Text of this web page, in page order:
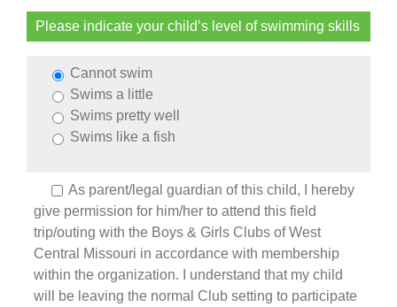
Please indicate your child’s level of swimming skills
Cannot swim
Swims a little
Swims pretty well
Swims like a fish
As parent/legal guardian of this child, I hereby
give permission for him/her to attend this field
trip/outing with the Boys & Girls Clubs of West
Central Missouri in accordance with membership
within the organization. I understand that my child
will be leaving the normal Club setting to participate